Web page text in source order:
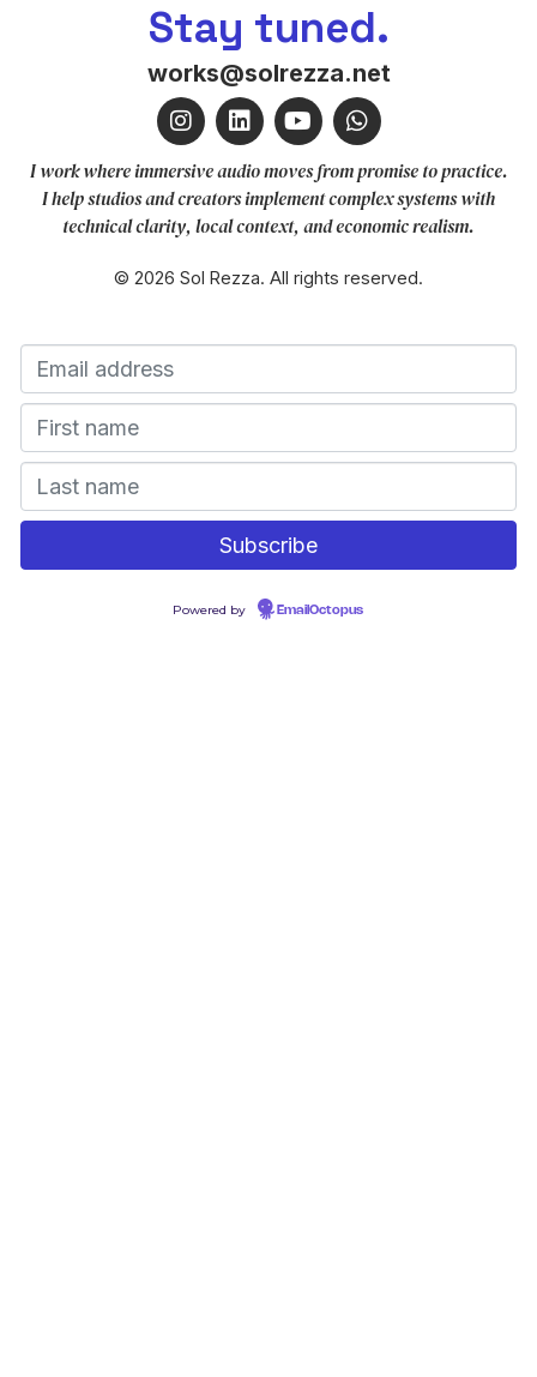
Stay tuned.
works@solrezza.net
I work where immersive audio moves from promise to practice.
I help studios and creators implement complex systems with
technical clarity, local context, and economic realism.
© 2026 Sol Rezza. All rights reserved.
Powered by EmailOctopus